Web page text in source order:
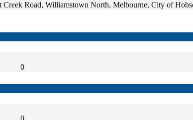
Road, Williamstown North, Melbourne, City of
0
0